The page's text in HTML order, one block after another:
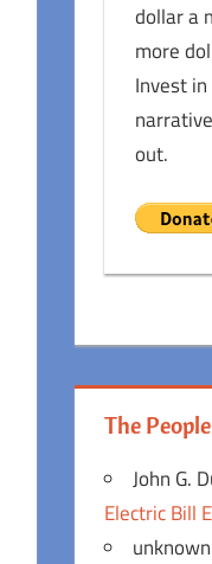
dollar a
more
Invest
out.
The
John G.
Electric Bill
unknown